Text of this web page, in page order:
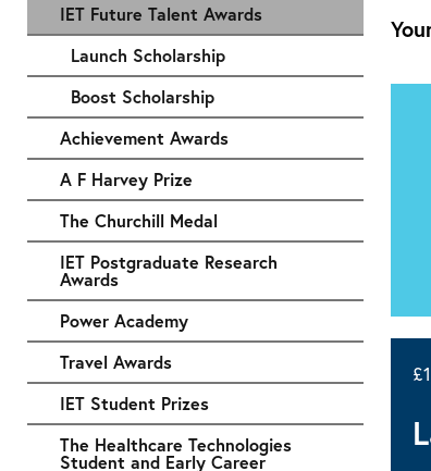
IET Future Talent Awards
Launch Scholarship
Boost Scholarship
Achievement Awards
A F Harvey Prize
The Churchill Medal
IET Postgraduate Research
Awards
Power Academy
Travel Awards
IET Student Prizes
The Healthcare Technologies
Student and Early Career